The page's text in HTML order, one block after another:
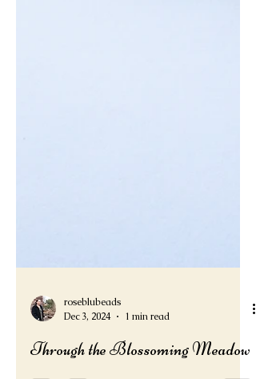
roseblubeads
Dec 3, 2024